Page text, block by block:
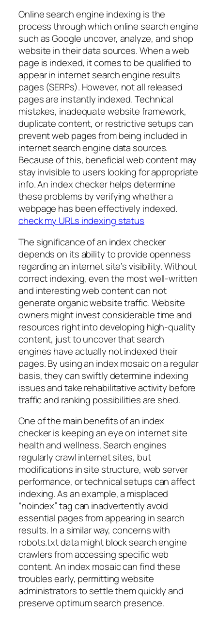
Online search engine indexing is the
process through which online search engine
such as Google uncover, analyze, and shop
website in their data sources. When a web
page is indexed, it comes to be qualified to
appear in internet search engine results
pages (SERPs). However, not all released
pages are instantly indexed. Technical
mistakes, inadequate website framework,
duplicate content, or restrictive setups can
prevent web pages from being included in
internet search engine data sources.
Because of this, beneficial web content may
stay invisible to users looking for appropriate
info. An index checker helps determine
these problems by verifying whether a
webpage has been effectively indexed.
check my URLs indexing status
The significance of an index checker
depends on its ability to provide openness
regarding an internet site’s visibility. Without
correct indexing, even the most well-written
and interesting web content can not
generate organic website traffic. Website
owners might invest considerable time and
resources right into developing high-quality
content, just to uncover that search
engines have actually not indexed their
pages. By using an index mosaic on a regular
basis, they can swiftly determine indexing
issues and take rehabilitative activity before
traffic and ranking possibilities are shed.
One of the main benefits of an index
checker is keeping an eye on internet site
health and wellness. Search engines
regularly crawl internet sites, but
modifications in site structure, web server
performance, or technical setups can affect
indexing. As an example, a misplaced
“noindex” tag can inadvertently avoid
essential pages from appearing in search
results. In a similar way, concerns with
robots.txt data might block search engine
crawlers from accessing specific web
content. An index mosaic can find these
troubles early, permitting website
administrators to settle them quickly and
preserve optimum search presence.